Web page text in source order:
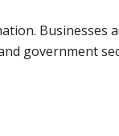
Businesses
government